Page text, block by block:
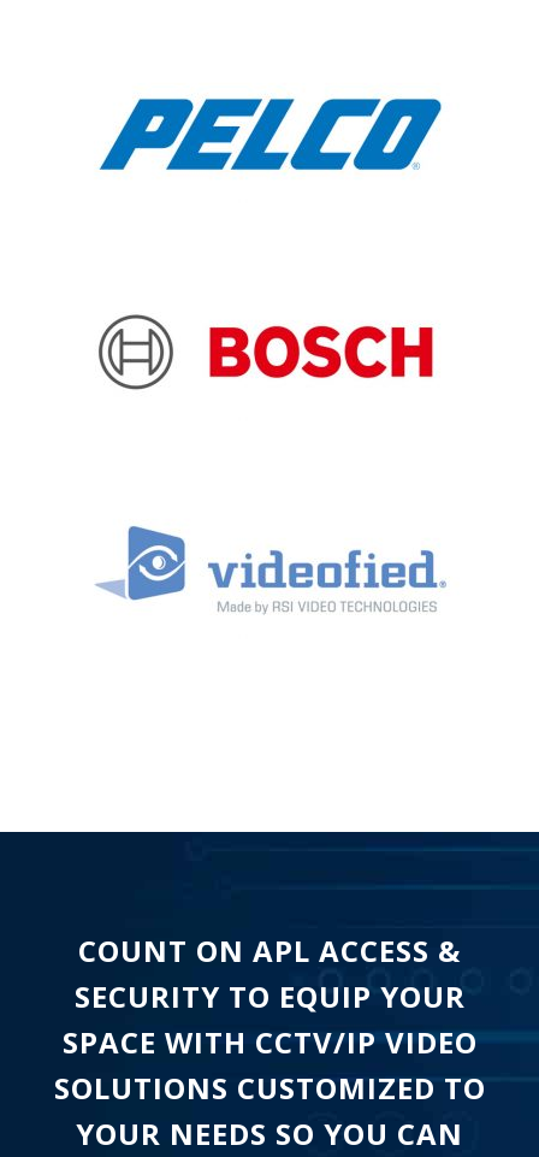
COUNT ON APL ACCESS &
SECURITY TO EQUIP YOUR
SPACE WITH CCTV/IP VIDEO
SOLUTIONS CUSTOMIZED TO
YOUR NEEDS SO YOU CAN